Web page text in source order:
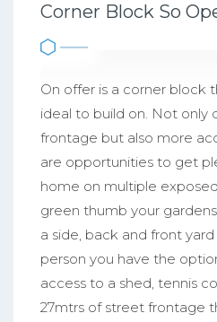
Corner Block So
On offer is a corner block
ideal to build on. Not only
frontage but also more
are opportunities to get
home on multiple
green thumb your
a side, back and front
person you have the
access to a shed, tennis
27mtrs of street frontage